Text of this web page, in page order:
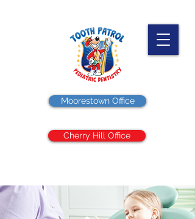
Moorestown Office
Cherry Hill Office